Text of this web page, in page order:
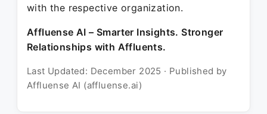
with the respective organization.
Affluense AI – Smarter Insights. Stronger
Relationships with Affluents.
Last Updated: December 2025 · Published by
Affluense AI (affluense.ai)